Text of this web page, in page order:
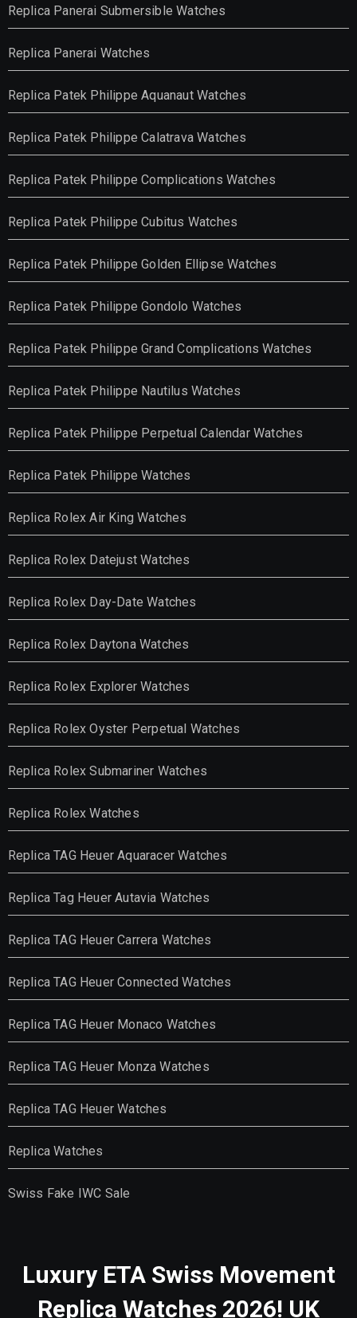
Replica Panerai Submersible Watches
Replica Panerai Watches
Replica Patek Philippe Aquanaut Watches
Replica Patek Philippe Calatrava Watches
Replica Patek Philippe Complications Watches
Replica Patek Philippe Cubitus Watches
Replica Patek Philippe Golden Ellipse Watches
Replica Patek Philippe Gondolo Watches
Replica Patek Philippe Grand Complications Watches
Replica Patek Philippe Nautilus Watches
Replica Patek Philippe Perpetual Calendar Watches
Replica Patek Philippe Watches
Replica Rolex Air King Watches
Replica Rolex Datejust Watches
Replica Rolex Day-Date Watches
Replica Rolex Daytona Watches
Replica Rolex Explorer Watches
Replica Rolex Oyster Perpetual Watches
Replica Rolex Submariner Watches
Replica Rolex Watches
Replica TAG Heuer Aquaracer Watches
Replica Tag Heuer Autavia Watches
Replica TAG Heuer Carrera Watches
Replica TAG Heuer Connected Watches
Replica TAG Heuer Monaco Watches
Replica TAG Heuer Monza Watches
Replica TAG Heuer Watches
Replica Watches
Swiss Fake IWC Sale
Luxury ETA Swiss Movement
Replica Watches 2026! UK